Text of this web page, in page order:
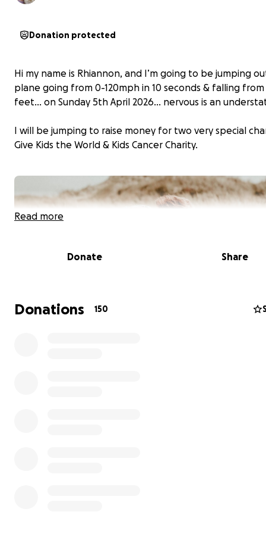
Donation protected
Hi my name is Rhiannon, and I’m going to be jumping
plane going from 0-120mph in 10 seconds & falling from
feet… on Sunday 5th April 2026… nervous is an
I will be jumping to raise money for two very special
Give Kids the World & Kids Cancer Charity.
Read more
Donate Share
Donations 150